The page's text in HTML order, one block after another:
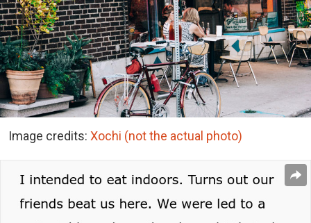
Image credits: Xochi (not the actual photo)